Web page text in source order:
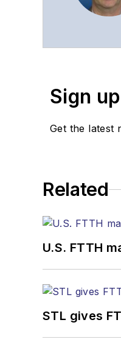
Sign
Get the latest
Related
U.S. FTTH
STL gives